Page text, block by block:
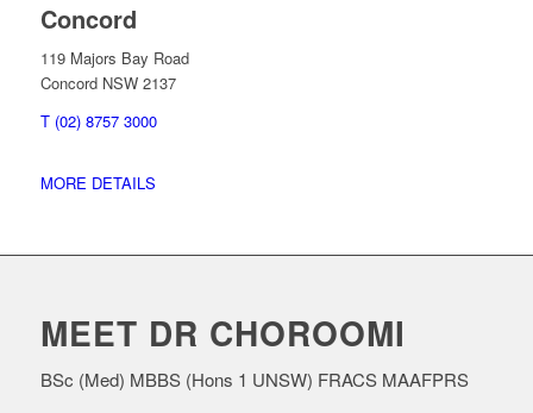
Concord
119 Majors Bay Road
Concord NSW 2137
T (02) 8757 3000
MORE DETAILS
MEET DR CHOROOMI
BSc (Med) MBBS (Hons 1 UNSW) FRACS MAAFPRS